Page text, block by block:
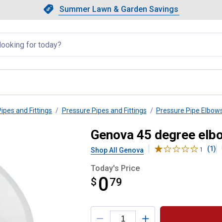
Slide 1 of 4.Summer Lawn & Garden
Summer Lawn & Garden Savings
Showing slide 1 of 4: Summer
and Fittings Pressure Pipes and Fittings Pressure Pipe
Genova 45 degree
Shop All Genova 1 (1)
Today's Price
$ 079
$0.79
Product Options